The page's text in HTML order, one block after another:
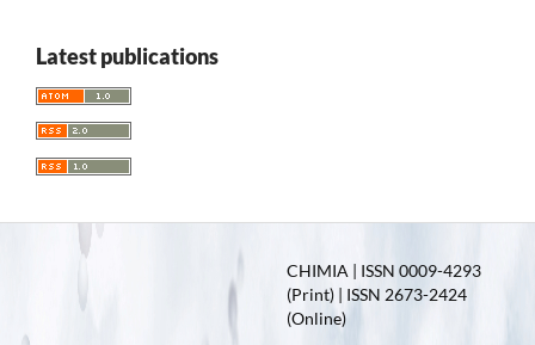
Latest publications
CHIMIA | ISSN 0009-4293
(Print) | ISSN 2673-2424
(Online)